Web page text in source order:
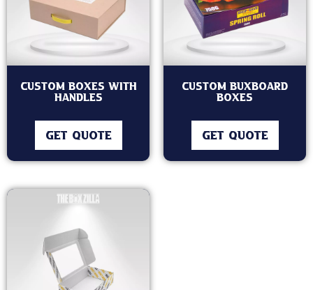
Custom Boxes With
Handles
GET QUOTE
Custom Buxboard
Boxes
GET QUOTE